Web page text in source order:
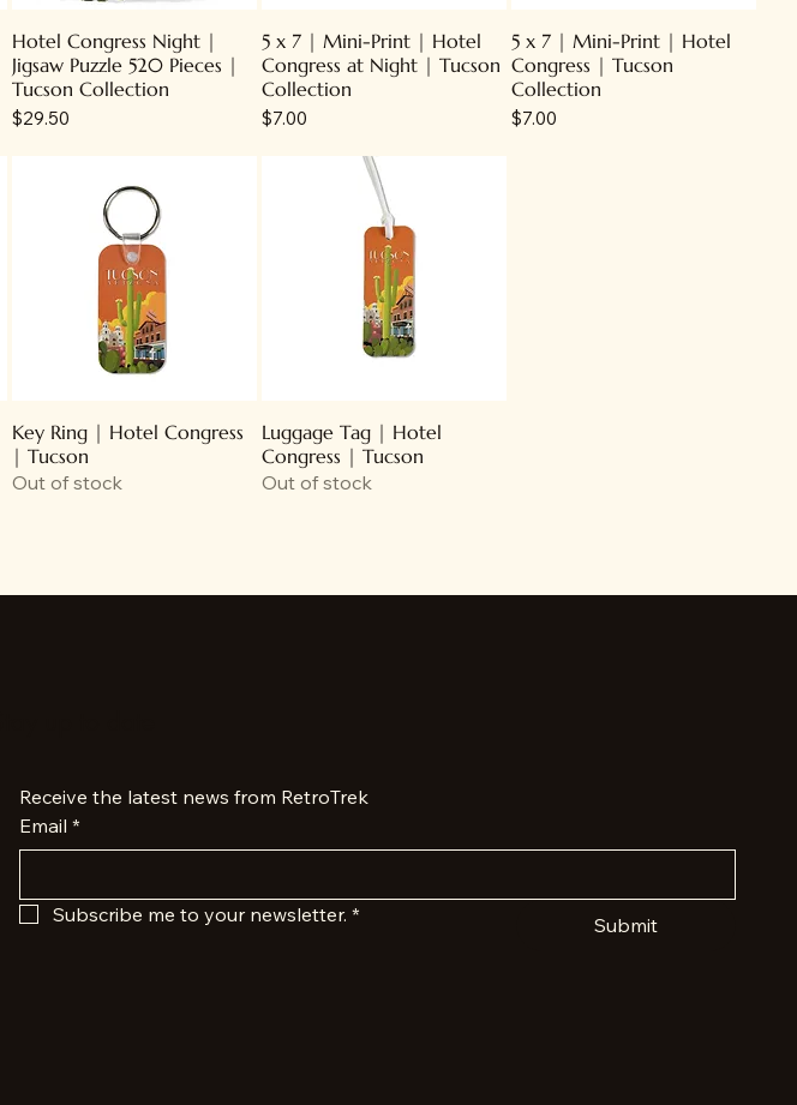
Hotel Congress Night |
Jigsaw Puzzle 520 Pieces |
Tucson Collection
Price
$29.50
5 x 7 | Mini-Print | Hotel
Congress at Night | Tucson
Collection
Price
$7.00
5 x 7 | Mini-Print | Hotel
Congress | Tucson
Collection
Price
$7.00
Key Ring | Hotel Congress
| Tucson
Out of stock
Luggage Tag | Hotel
Congress | Tucson
Out of stock
Receive the latest news from RetroTrek
Email *
Subscribe me to your newsletter. * Submit